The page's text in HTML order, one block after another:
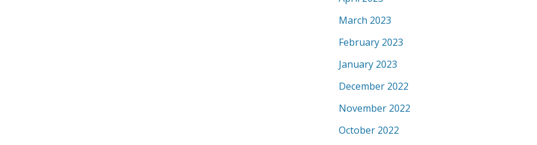
March 2023
February 2023
January 2023
December 2022
November 2022
October 2022